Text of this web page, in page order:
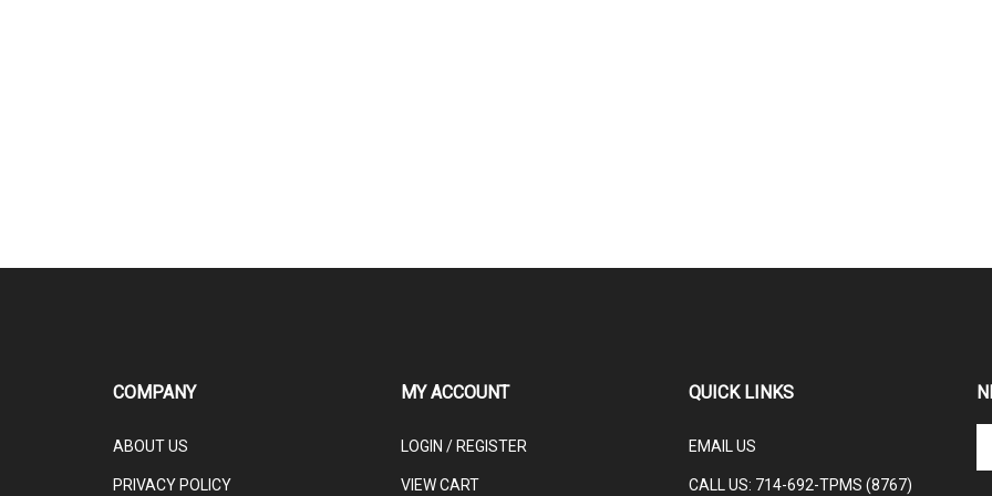
COMPANY
ABOUT US
PRIVACY POLICY
MY ACCOUNT
LOGIN / REGISTER
VIEW CART
QUICK LINKS
EMAIL US
CALL US: 714-692-TPMS (8767)